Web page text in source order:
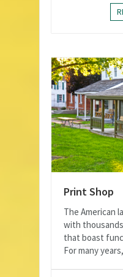
Print Shop
The American
with
that boast
For many